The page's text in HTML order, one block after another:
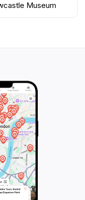
to
to fostering
Museum